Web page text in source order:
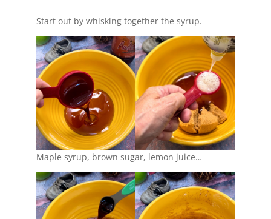
Start out by whisking together the syrup.
Maple syrup, brown sugar, lemon juice…